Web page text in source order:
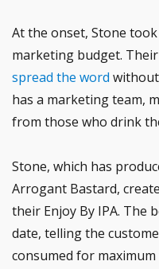
At the onset, Stone
marketing budget.
spread the word
has a marketing team,
from those who drink
Stone, which has
Arrogant Bastard,
their Enjoy By IPA. The
date, telling the
consumed for